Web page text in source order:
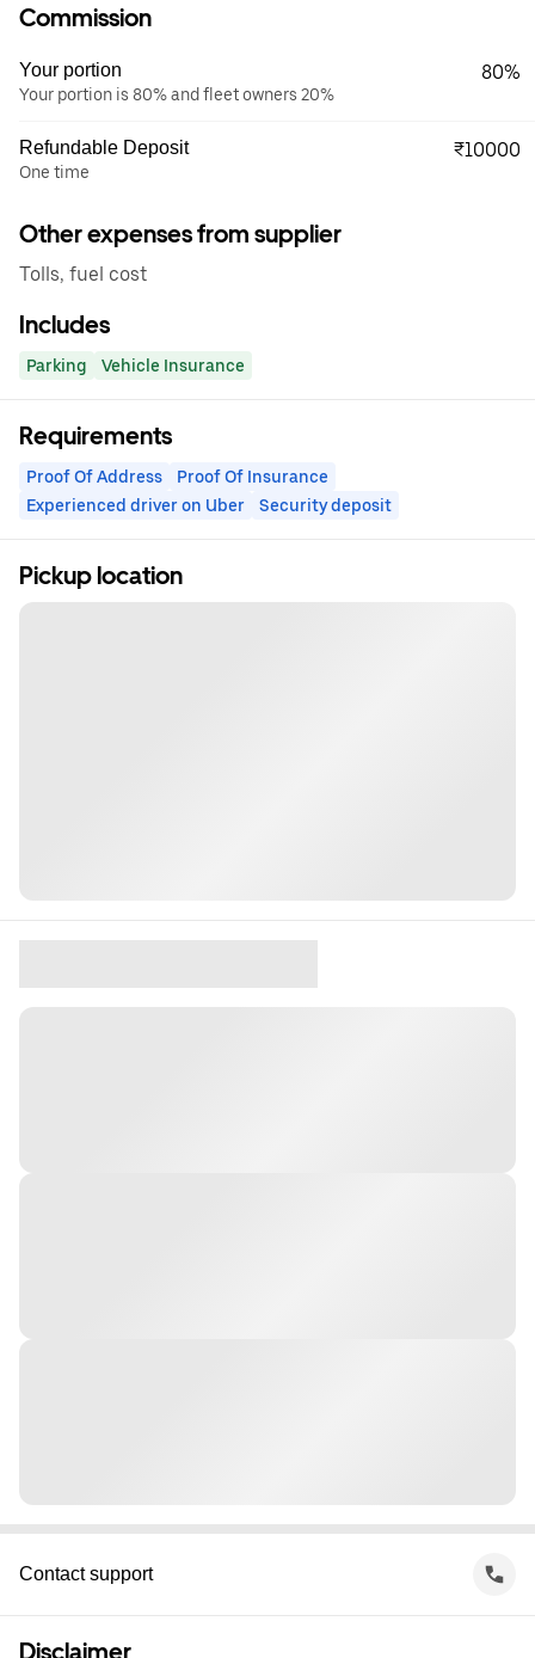
Commission
Your portion
Your portion is 80% and fleet owners 20%
80%
Refundable Deposit
One time
₹10000
Other expenses from supplier
Tolls, fuel cost
Includes
Parking Vehicle Insurance
Requirements
Proof Of Address
Proof Of Insurance
Experienced driver on Uber
Security deposit
Pickup location
Contact support
Disclaimer